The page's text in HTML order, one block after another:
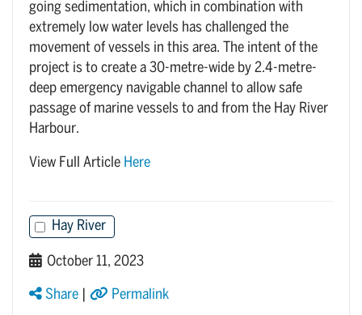
going sedimentation, which in combination with
extremely low water levels has challenged the
movement of vessels in this area. The intent of the
project is to create a 30-metre-wide by 2.4-metre-
deep emergency navigable channel to allow safe
passage of marine vessels to and from the Hay River
Harbour.
View Full Article Here
Hay River
October 11, 2023
Share Permalink